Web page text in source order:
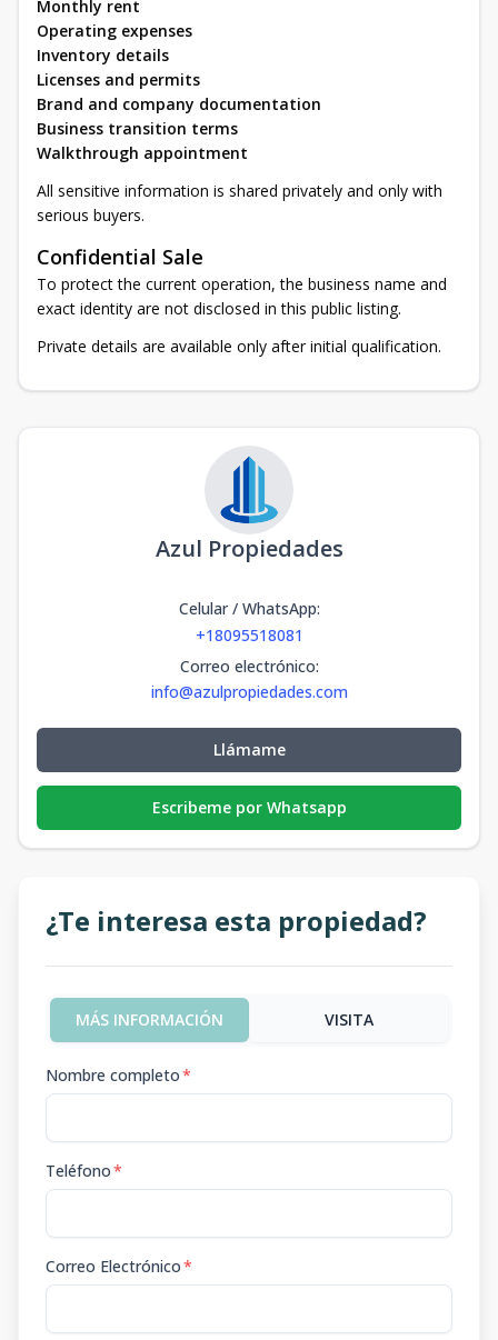
Monthly rent
Operating expenses
Inventory details
Licenses and permits
Brand and company documentation
Business transition terms
Walkthrough appointment
All sensitive information is shared privately and only with
serious buyers.
Confidential Sale
To protect the current operation, the business name and
exact identity are not disclosed in this public listing.
Private details are available only after initial qualification.
Azul Propiedades
Celular / WhatsApp:
+18095518081
Correo electrónico:
info@azulpropiedades.com
Llámame
Escribeme por Whatsapp
¿Te interesa esta propiedad?
MÁS INFORMACIÓN VISITA
Nombre completo*
Teléfono*
Correo Electrónico*